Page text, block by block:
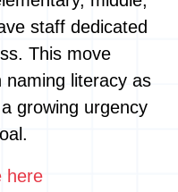
staff dedicated
This move
naming literacy as
growing urgency
here